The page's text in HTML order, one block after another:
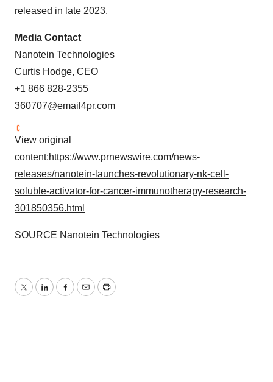
released in late 2023.
Media Contact
Nanotein Technologies
Curtis Hodge, CEO
+1 866 828-2355
360707@email4pr.com
View original
content:https://www.prnewswire.com/news-
releases/nanotein-launches-revolutionary-nk-cell-
soluble-activator-for-cancer-immunotherapy-research-
301850356.html
SOURCE Nanotein Technologies
TwitterLinkedInFacebook
EmailPrint